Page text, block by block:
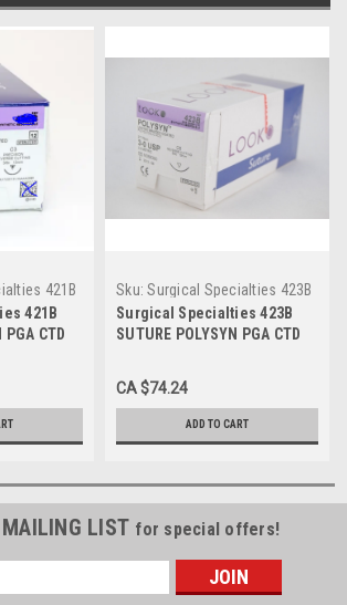
421B
421B
PGA CTD
Sku: Surgical Specialties 423B
Surgical Specialties 423B
SUTURE POLYSYN PGA CTD
BX/12
CA $74.24
ADD TO CART
LIST for special offers!